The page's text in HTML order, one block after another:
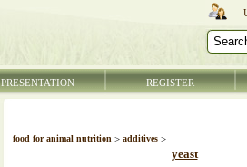
PRESENTATION REGISTER
food for animal nutrition> additives>
yeast